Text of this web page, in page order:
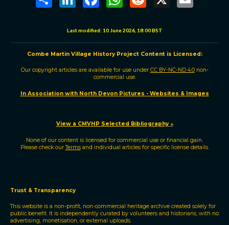
e
I
n
b
o
k
s
p
p
i
Last modified: 10 June 2026, 18:00 BST
Combe Martin Village History Project Content is Licensed:
Our copyright articles are available for use under CC BY-NC-ND 4.0non-
commercial use.
In Association with North Devon Pictures - Websites & Images
View a CMVHP Selected Bibliography↓
None of our content is licensed for commercial use or financial gain.
Please check ourTermsand individual articles for specific license details.
Trust & Transparency
This website is a non-profit, non-commercial heritage archive created solely for
public benefit. It is independently curated by volunteers and historians, with no
advertising, monetisation, or external uploads.